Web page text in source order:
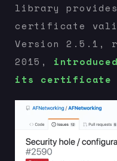
library
certificate
Version 2.5.1,
2015,
its certificate